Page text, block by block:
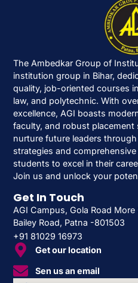
The Ambedkar Group of
institution group in Bihar,
quality, job-oriented courses
law, and polytechnic. With
excellence, AGI boasts
faculty, and robust
nurture future leaders
strategies and
students to excel in their
Join us and unlock your
Get In Touch
AGI Campus, Gola Road
Bailey Road, Patna -801503
+91 81029 16973
Get our location
Sen us an email